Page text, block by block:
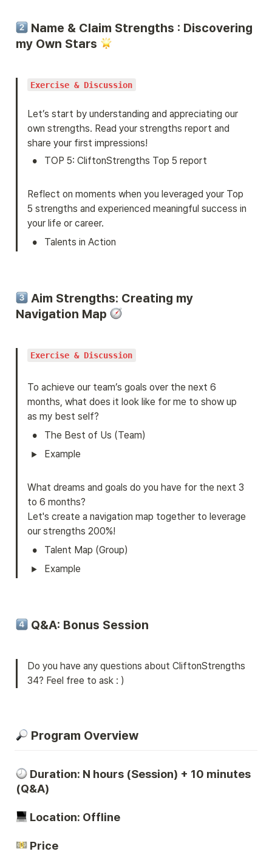
Name & Claim Strengths : Discovering
my Own Stars
Exercise & Discussion
Let’s start by understanding and appreciating our
own strengths. Read your strengths report and
share your first impressions!
• TOP 5: CliftonStrengths Top 5 report
Reflect on moments when you leveraged your Top
5 strengths and experienced meaningful success in
your life or career.
• Talents in Action
Aim Strengths: Creating my
Navigation Map
Exercise & Discussion
To achieve our team’s goals over the next 6
months, what does it look like for me to show up
as my best self?
•
The Best of Us (Team)
Example
What dreams and goals do you have for the next 3
to 6 months?
Let's create a navigation map together to leverage
our strengths 200%!
•
Talent Map (Group)
Example
Q&A: Bonus Session
Do you have any questions about CliftonStrengths
34? Feel free to ask : )
Program Overview
Duration: N hours (Session) + 10 minutes
(Q&A)
Location: Offline
Price